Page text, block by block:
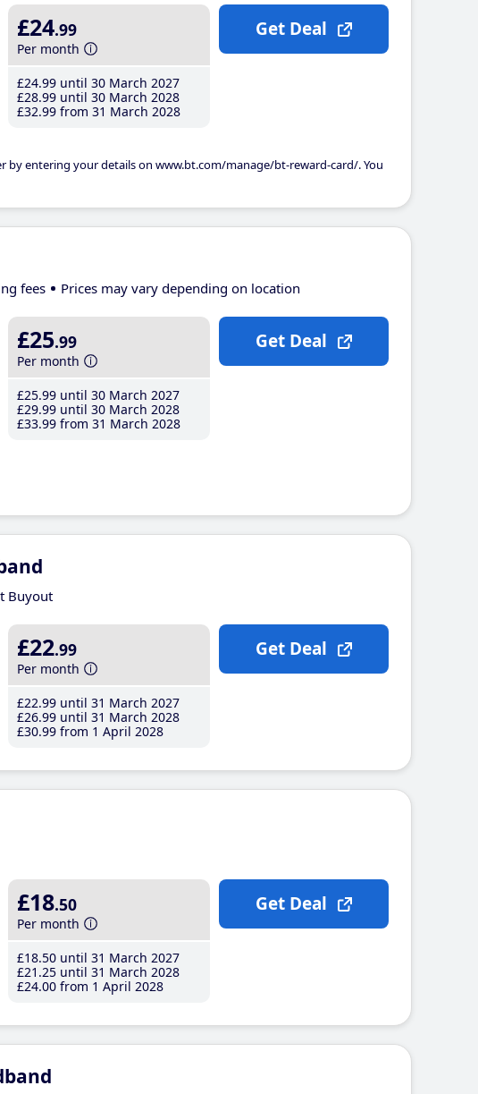
£24.99
Per month
£24.99 until 30 March 2027
£28.99 until 30 March 2028
£32.99 from 31 March 2028
by entering your details on www.bt.com/manage/bt-reward-card/. You
Get Deal
fees Prices may vary depending on location
£25.99
Per month
£25.99 until 30 March 2027
£29.99 until 30 March 2028
£33.99 from 31 March 2028
Get Deal
Buyout
£22.99
Per month
£22.99 until 31 March 2027
£26.99 until 31 March 2028
£30.99 from 1 April 2028
Get Deal
£18.50
Per month
£18.50 until 31 March 2027
£21 .25 until 31 March 2028
£24.00 from 1 April 2028
Get Deal